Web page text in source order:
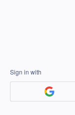
Sign in with